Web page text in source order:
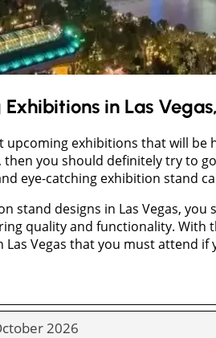
in Las
exhibitions that will be
you should definitely try to
eye-catching exhibition stand
stand designs in Las Vegas,
quality and functionality.
Vegas that you must attend
2026